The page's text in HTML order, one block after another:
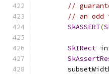
//
// an odd
SkASSERT(
SkIRect